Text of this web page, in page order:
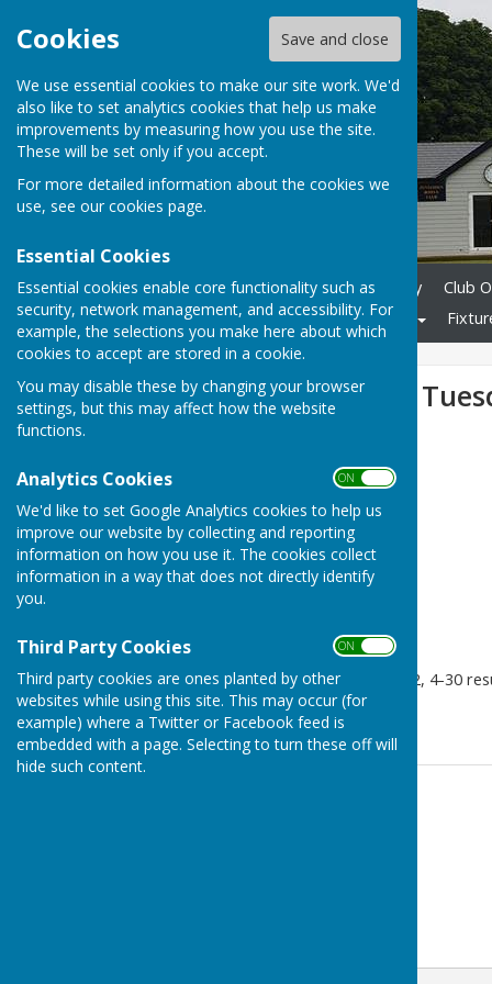
Cookies Save and close
We use essential cookies to make our site work. We'd
also like to set analytics cookies that help us make
improvements by measuring how you use the site.
These will be set only if you accept.
For more detailed information about the cookies we
use, see our cookies page.
Essential Cookies
Essential cookies enable core functionality such as
security, network management, and accessibility. For
example, the selections you make here about which
cookies to accept are stored in a cookie.
You may disable these by changing your browser
settings, but this may affect how the website
functions.
Analytics Cookies ON OFF
We'd like to set Google Analytics cookies to help us
improve our website by collecting and reporting
information on how you use it. The cookies collect
information in a way that does not directly identify
you.
Third Party Cookies ON OFF
Third party cookies are ones planted by other
websites while using this site. This may occur (for
example) where a Twitter or Facebook feed is
embedded with a page. Selecting to turn these off will
hide such content.
Home Membership Enquiry Club
Club Competitions
Gallery
Weald matches
Tenterden A vs Loos B 20-12, 4-30
41-21 so 6 points.